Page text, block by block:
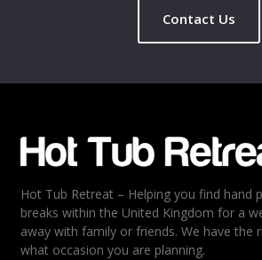
Rating
5
4
3
2
Contact Us
Hot Tub Retreat – Helping you find hand
breaks within the United Kingdom for a
away with family or friends. We have the
what occasion you are planning.